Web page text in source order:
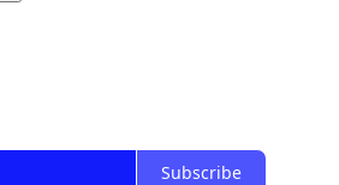
Subscribe